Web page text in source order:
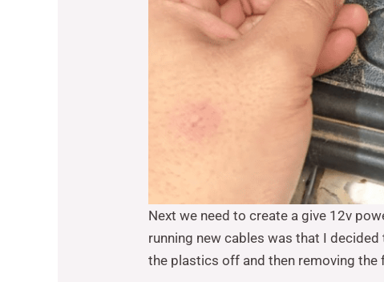
Next we need to create a give 12v
running new cables was that I
the plastics off and then removing the